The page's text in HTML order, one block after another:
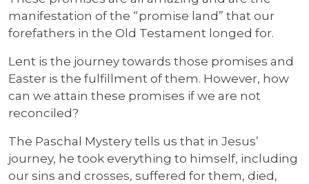
manifestation of the “promise land” that our
forefathers in the Old Testament longed for.
Lent is the journey towards those promises and
Easter is the fulfillment of them. However, how
can we attain these promises if we are not
reconciled?
The Paschal Mystery tells us that in Jesus’
journey, he took everything to himself, including
our sins and crosses, suffered for them, died,